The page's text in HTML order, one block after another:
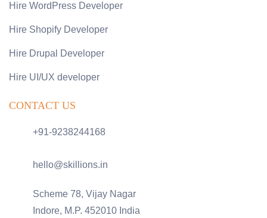
Hire WordPress Developer
Hire Shopify Developer
Hire Drupal Developer
Hire UI/UX developer
CONTACT US
+91-9238244168
hello@skillions.in
Scheme 78, Vijay Nagar
Indore, M.P. 452010 India